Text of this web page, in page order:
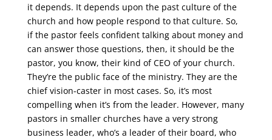
it depends. It depends upon the past culture of the
church and how people respond to that culture. So,
if the pastor feels confident talking about money and
can answer those questions, then, it should be the
pastor, you know, their kind of CEO of your church.
They’re the public face of the ministry. They are the
chief vision-caster in most cases. So, it’s most
compelling when it’s from the leader. However, many
pastors in smaller churches have a very strong
business leader, who’s a leader of their board, who